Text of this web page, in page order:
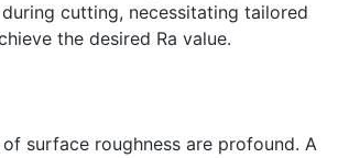
cutting, necessitating tailored
the desired Ra value.
surface roughness are profound. A